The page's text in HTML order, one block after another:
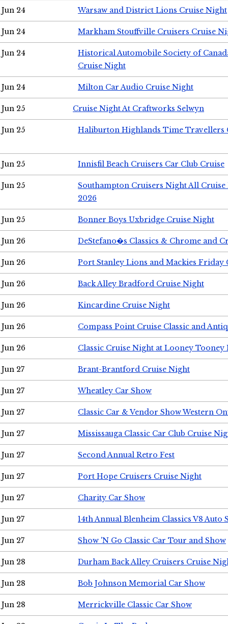
Jun 24 Warsaw and District Lions Cruise Night
Jun 24 Markham Stouffville Cruisers Cruise
Jun 24
Historical Automobile Society of
Cruise Night
Jun 24 Milton Car Audio Cruise Night
Jun 25 Cruise Night At Craftworks Selwyn
Jun 25 Haliburton Highlands Time Travellers
Jun 25 Innisfil Beach Cruisers Car Club Cruise
Jun 25
Southampton Cruisers Night All Cruise
2026
Jun 25 Bonner Boys Uxbridge Cruise Night
Jun 26 DeStefano�s Classics & Chrome and
Jun 26 Port Stanley Lions and Mackies Friday
Jun 26 Back Alley Bradford Cruise Night
Jun 26 Kincardine Cruise Night
Jun 26 Compass Point Cruise Classic and
Jun 26 Classic Cruise Night at Looney Tooney
Jun 27 Brant-Brantford Cruise Night
Jun 27 Wheatley Car Show
Jun 27 Classic Car & Vendor Show Western
Jun 27 Mississauga Classic Car Club Cruise
Jun 27 Second Annual Retro Fest
Jun 27 Port Hope Cruisers Cruise Night
Jun 27 Charity Car Show
Jun 27 14th Annual Blenheim Classics V8 Auto
Jun 27 Show 'N Go Classic Car Tour and Show
Jun 28 Durham Back Alley Cruisers Cruise
Jun 28 Bob Johnson Memorial Car Show
Jun 28 Merrickville Classic Car Show